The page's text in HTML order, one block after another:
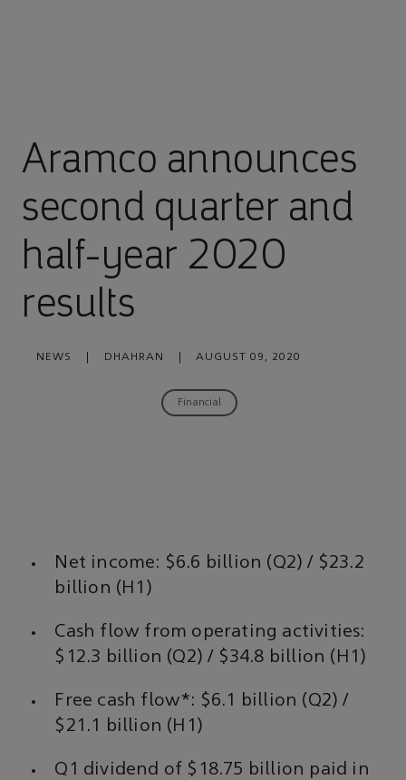
Aramco announces
second quarter and
half-year 2020
results
NEWS DHAHRAN AUGUST 09, 2020
Financial
Net income: $6.6 billion (Q2) / $23.2
billion (H1)
Cash flow from operating activities:
$12.3 billion (Q2) / $34.8 billion (H1)
Free cash flow*: $6.1 billion (Q2) /
$21.1 billion (H1)
Q1 dividend of $18.75 billion paid in